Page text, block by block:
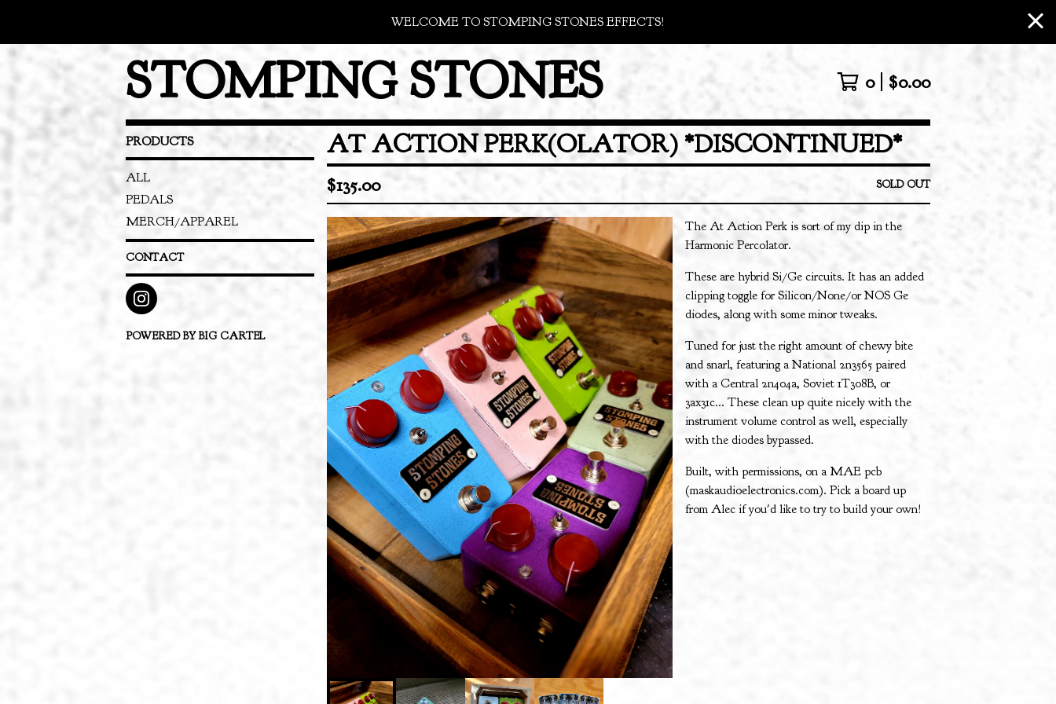
WELCOME TO STOMPING STONES EFFECTS!
STOMPING STONES 0 $0.00
PRODUCTS
ALL
PEDALS
MERCH/APPAREL
CONTACT
POWERED BY BIG CARTEL
AT ACTION PERK(OLATOR) *DISCONTINUED*
$135.00 SOLD OUT
The At Action Perk is sort of my dip in the
Harmonic Percolator.
These are hybrid Si/Ge circuits. It has an added
clipping toggle for Silicon/None/or NOS Ge
diodes, along with some minor tweaks.
Tuned for just the right amount of chewy bite
and snarl, featuring a National 2n3565 paired
with a Central 2n404a, Soviet 1T308B, or
3ax31c... These clean up quite nicely with the
instrument volume control as well, especially
with the diodes bypassed.
Built, with permissions, on a MAE pcb
(maskaudioelectronics.com). Pick a board up
from Alec if you'd like to try to build your own!